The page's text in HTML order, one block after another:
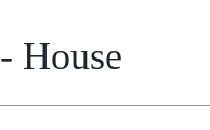
- House